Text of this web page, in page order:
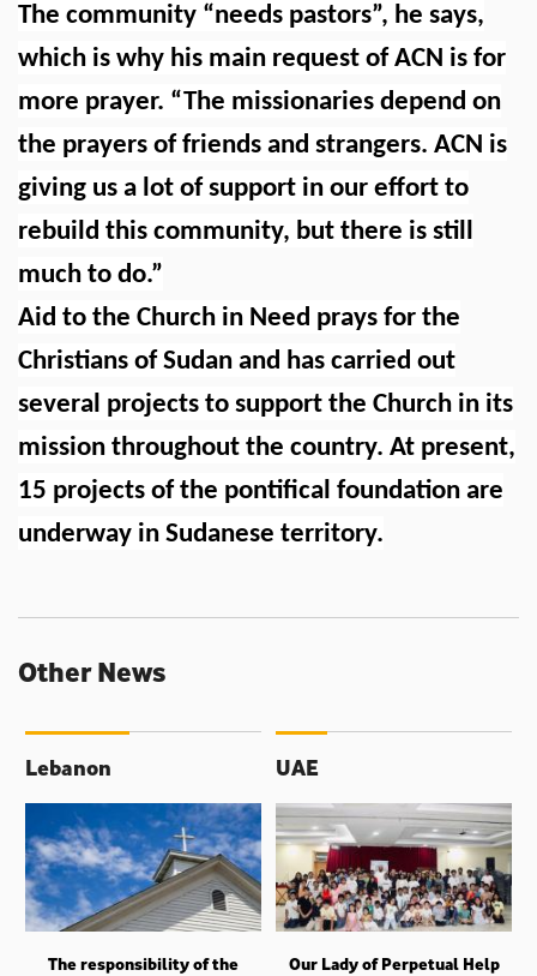
The community “needs pastors”, he says,
which is why his main request of ACN is for
more prayer. “The missionaries depend on
the prayers of friends and strangers. ACN is
giving us a lot of support in our effort to
rebuild this community, but there is still
much to do.”
Aid to the Church in Need prays for the
Christians of Sudan and has carried out
several projects to support the Church in its
mission throughout the country. At present,
15 projects of the pontifical foundation are
underway in Sudanese territory.
Other News
Lebanon
The responsibility of the
UAE
Our Lady of Perpetual Help